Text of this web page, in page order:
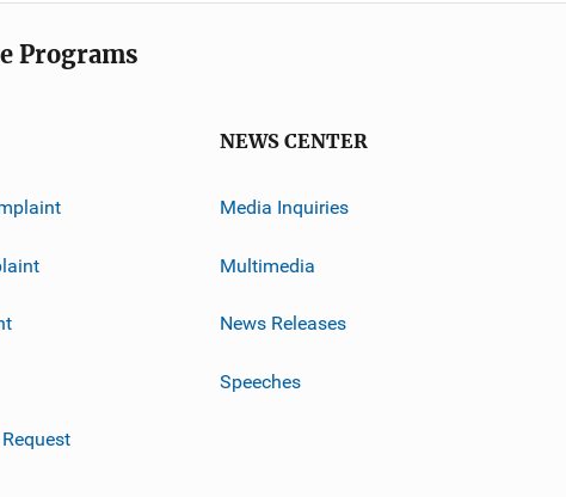
Programs
NEWS CENTER
Media Inquiries
Multimedia
News Releases
Speeches